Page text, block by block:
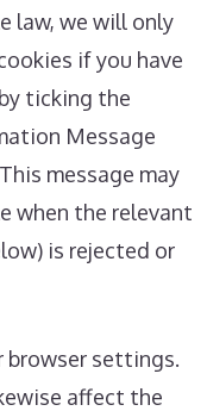
law, we will only
if you have
ticking the
Message
message may
when the relevant
is rejected or
browser settings.
affect the